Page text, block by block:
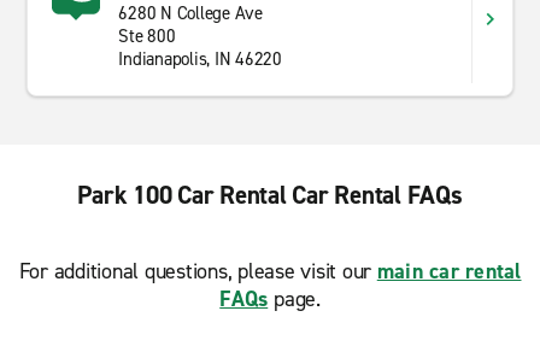
6280 N College Ave
Ste 800
Indianapolis, IN 46220
Park 100 Car Rental Car Rental FAQs
For additional questions, please visit our main car rental
FAQs page.